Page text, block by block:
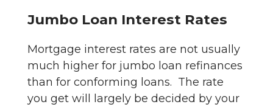
Jumbo Loan Interest Rates
Mortgage interest rates are not usually
much higher for jumbo loan refinances
than for conforming loans. The rate
you get will largely be decided by your